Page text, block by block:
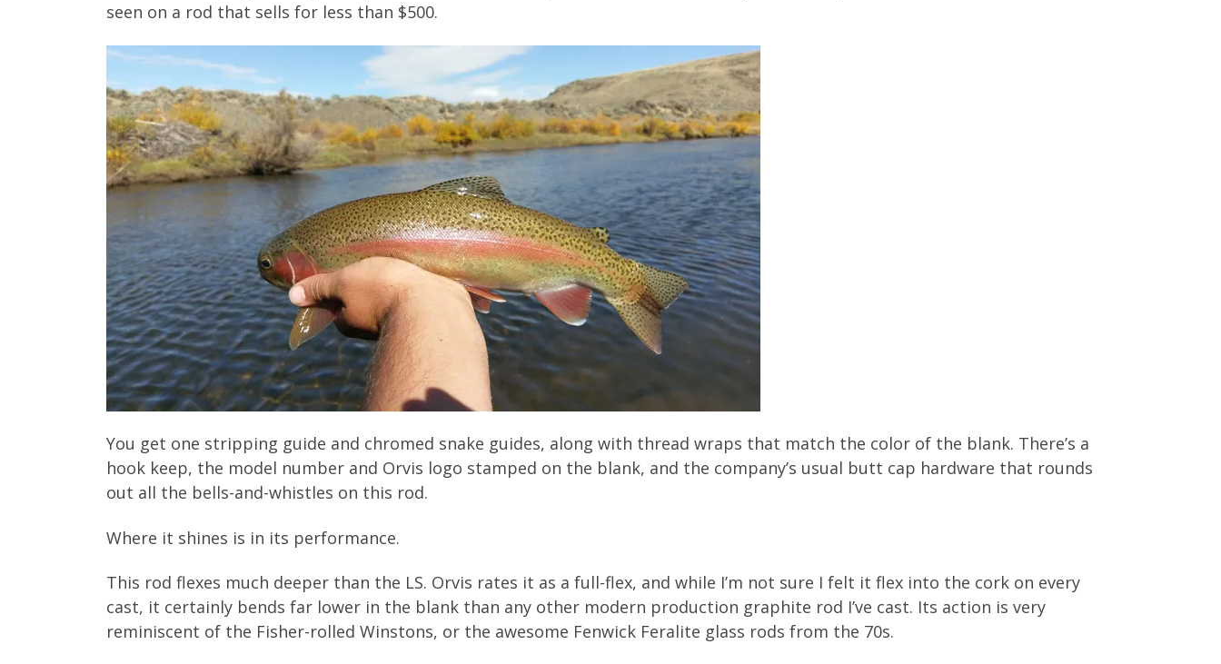
seen on a rod that sells for less than $500.
You get one stripping guide and chromed snake guides, along with thread wraps that match the color of the blank. There’s a
hook keep, the model number and Orvis logo stamped on the blank, and the company’s usual butt cap hardware that rounds
out all the bells-and-whistles on this rod.
Where it shines is in its performance.
This rod flexes much deeper than the LS. Orvis rates it as a full-flex, and while I’m not sure I felt it flex into the cork on every
cast, it certainly bends far lower in the blank than any other modern production graphite rod I’ve cast. Its action is very
reminiscent of the Fisher-rolled Winstons, or the awesome Fenwick Feralite glass rods from the 70s.